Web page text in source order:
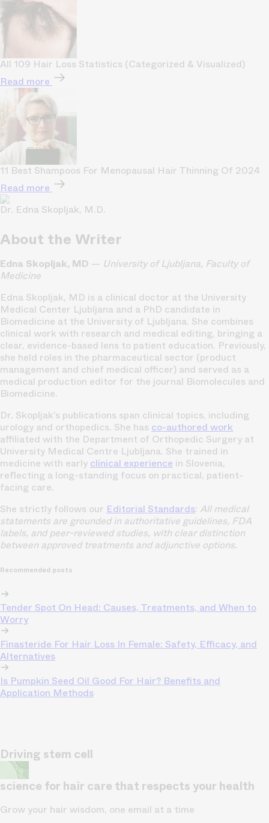
All 109 Hair Loss Statistics (Categorized & Visualized)
Read more
11 Best Shampoos For Menopausal Hair Thinning Of 2024
Read more
Dr. Edna Skopljak, M.D.
About the Writer
Edna Skopljak, MD — University of Ljubljana, Faculty of
Medicine
Edna Skopljak, MD is a clinical doctor at the University
Medical Center Ljubljana and a PhD candidate in
Biomedicine at the University of Ljubljana. She combines
clinical work with research and medical editing, bringing a
clear, evidence-based lens to patient education. Previously,
she held roles in the pharmaceutical sector (product
management and chief medical officer) and served as a
medical production editor for the journal Biomolecules and
Biomedicine.
Dr. Skopljak’s publications span clinical topics, including
urology and orthopedics. She has co-authored work
affiliated with the Department of Orthopedic Surgery at
University Medical Centre Ljubljana. She trained in
medicine with early clinical experience in Slovenia,
reflecting a long-standing focus on practical, patient-
facing care.
She strictly follows our Editorial Standards: All medical
statements are grounded in authoritative guidelines, FDA
labels, and peer-reviewed studies, with clear distinction
between approved treatments and adjunctive options.
Recommended posts
Tender Spot On Head: Causes, Treatments, and When to
Worry
Finasteride For Hair Loss In Female: Safety, Efficacy, and
Alternatives
Is Pumpkin Seed Oil Good For Hair? Benefits and
Application Methods
Driving stem cell
science for hair care that respects your health
Grow your hair wisdom, one email at a time